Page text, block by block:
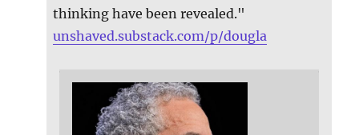
thinking have been revealed."
unshaved.substack.com/p/dougla